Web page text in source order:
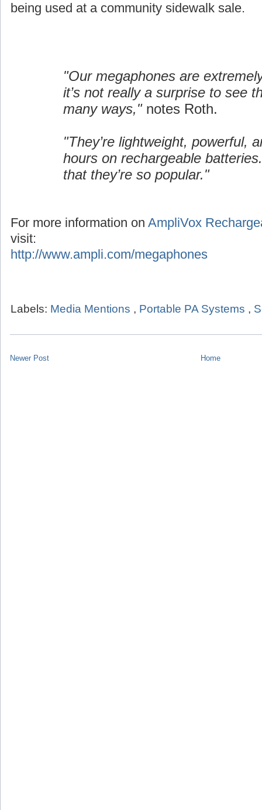
being used at a community sidewalk sale.
"Our megaphones are
it’s not really a surprise to see
many ways,"notes Roth.
"They’re lightweight, powerful,
hours on rechargeable
that they’re so popular."
For more information on AmpliVox
visit:
http://www.ampli.com/megaphones
Labels: Media Mentions , Portable PA Systems ,
Newer Post Home